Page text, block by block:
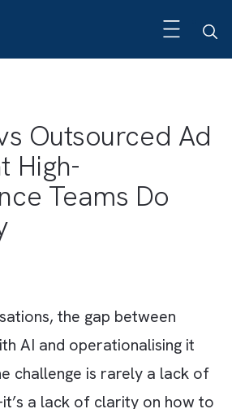
vs Outsourced
High-
Teams Do
the gap between
AI and operationalising it